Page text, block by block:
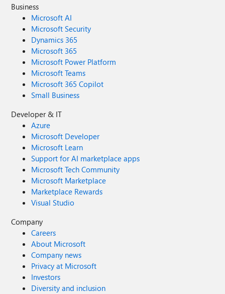
Business
Microsoft AI
Microsoft Security
Dynamics 365
Microsoft 365
Microsoft Power Platform
Microsoft Teams
Microsoft 365 Copilot
Small Business
Developer & IT
Azure
Microsoft Developer
Microsoft Learn
Support for AI marketplace apps
Microsoft Tech Community
Microsoft Marketplace
Marketplace Rewards
Visual Studio
Company
Careers
About Microsoft
Company news
Privacy at Microsoft
Investors
Diversity and inclusion